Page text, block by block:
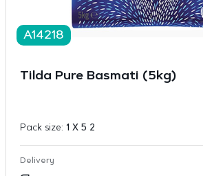
A14218
Tilda Pure Basmati (5kg)
Pack size: 1 X 5 2
Delivery